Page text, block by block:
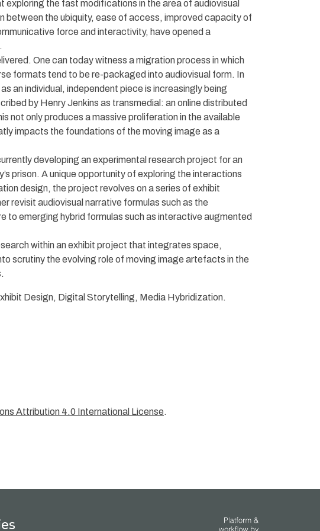
the fast modifications in the area of audiovisual
between the ubiquity, ease of access, improved capacity of
force and interactivity, have opened a
One can today witness a migration process in which
formats tend to be re-packaged into audiovisual form. In
an individual, independent piece is increasingly being
by Henry Jenkins as transmedial: an online distributed
not only produces a massive proliferation in the available
impacts the foundations of the moving image as a
developing an experimental research project for an
prison. A unique opportunity of exploring the interactions
design, the project revolves on a series of exhibit
revisit audiovisual narrative formulas such as the
to emerging hybrid formulas such as interactive augmented
within an exhibit project that integrates space,
scrutiny the evolving role of moving image artefacts in the
Design, Digital Storytelling, Media Hybridization.
Attribution 4.0 International License.